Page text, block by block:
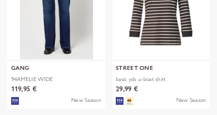
GANG
94AMELIE WIDE
119,95 €
New Season
STREET ONE
basic yds u-boat shirt
29,99 €
New Season